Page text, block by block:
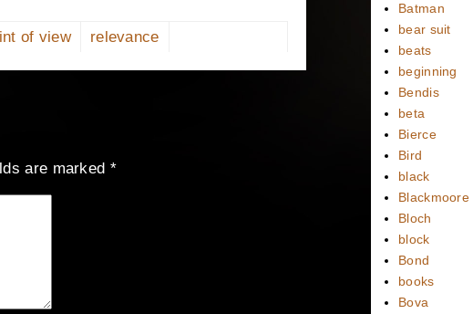
of view relevance
are marked *
Batman
bear suit
beats
beginning
Bendis
beta
Bierce
Bird
black
Blackmoore
Bloch
block
Bond
books
Bova